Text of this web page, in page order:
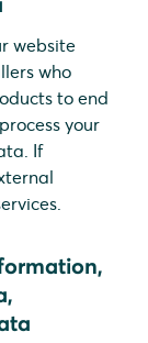
website
who
to end
your
If